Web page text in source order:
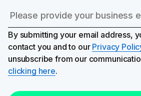
By submitting your email address,
contact you and to our Privacy
unsubscribe from our
clicking here.